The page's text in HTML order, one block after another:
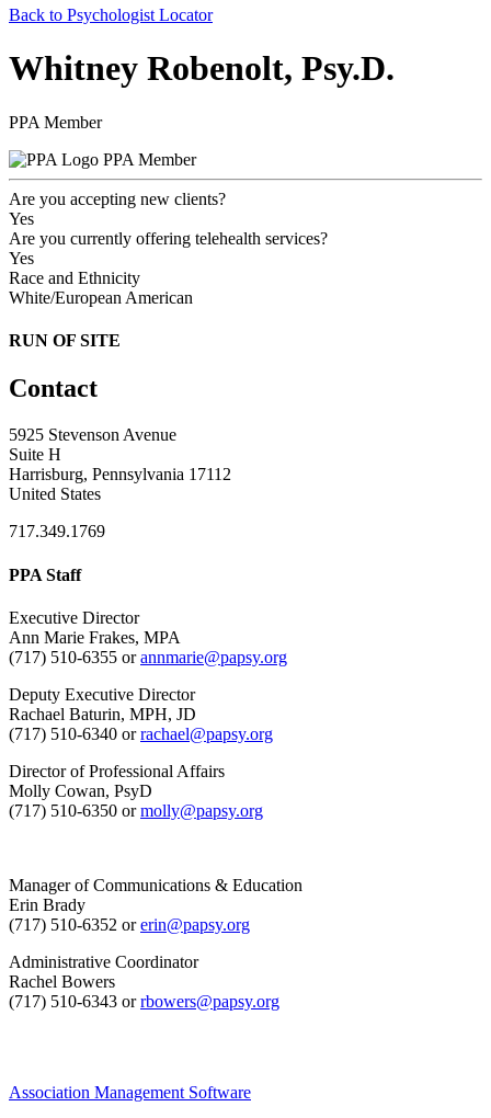
Back to Psychologist Locator
Whitney Robenolt, Psy.D.
PPA Member
PPA Member
Are you accepting new clients?
Yes
Are you currently offering telehealth services?
Yes
Race and Ethnicity
White/European American
RUN OF SITE
Contact
5925 Stevenson Avenue
Suite H
Harrisburg, Pennsylvania 17112
United States
717.349.1769
PPA Staff
Executive Director
Ann Marie Frakes, MPA
(717) 510-6355 orannmarie@papsy.org
Deputy Executive Director
Rachael Baturin, MPH, JD
(717) 510-6340 orrachael@papsy.org
Director of Professional Affairs
Molly Cowan, PsyD
(717) 510-6350 ormolly@papsy.org
Manager of Communications & Education
Erin Brady
(717) 510-6352 orerin@papsy.org
Administrative Coordinator
Rachel Bowers
(717) 510-6343 orrbowers@papsy.org
Association Management Software